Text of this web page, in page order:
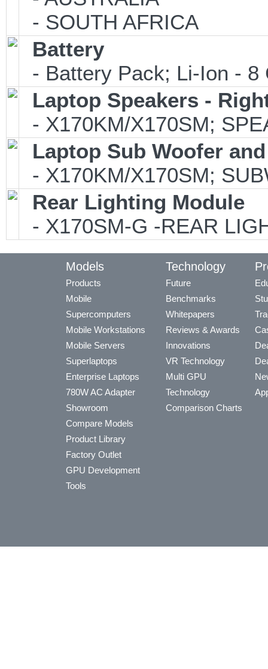
- SOUTH AFRICA
Battery
- Battery Pack; Li-Ion - 8
Laptop Speakers -
- X170KM/X170SM;
Laptop Sub Woofer
- X170KM/X170SM;
Rear Lighting Module
- X170SM-G -REAR
Models
Products
Mobile
Supercomputers
Mobile Workstations
Mobile Servers
Superlaptops
Enterprise Laptops
780W AC Adapter
Showroom
Compare Models
Product Library
Factory Outlet
GPU Development
Tools
Technology
Future
Benchmarks
Whitepapers
Reviews & Awards
Innovations
VR Technology
Multi GPU
Technology
Comparison Charts